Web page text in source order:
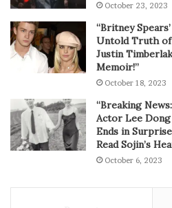
October 23, 2023
“Britney
Untold Truth
Justin
Memoir!”
October 18, 2023
“Breaking
Actor Lee Dong
Ends in
Read Sojin’s
October 6, 2023